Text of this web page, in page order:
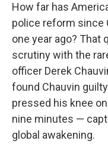
How far has
police reform since
one year ago? That
scrutiny with the
officer Derek
found Chauvin
pressed his knee
nine minutes —
global awakening.